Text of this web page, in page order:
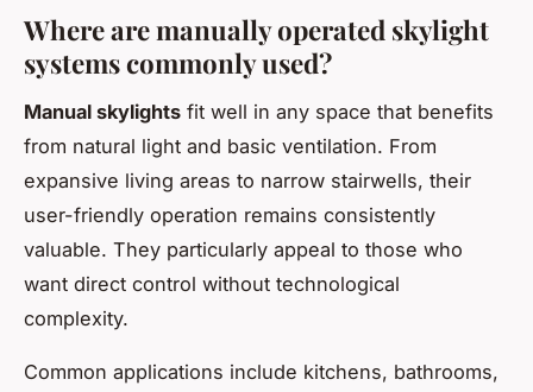
Where are manually operated skylight
systems commonly used?
Manual skylights fit well in any space that benefits
from natural light and basic ventilation. From
expansive living areas to narrow stairwells, their
user-friendly operation remains consistently
valuable. They particularly appeal to those who
want direct control without technological
complexity.
Common applications include kitchens, bathrooms,